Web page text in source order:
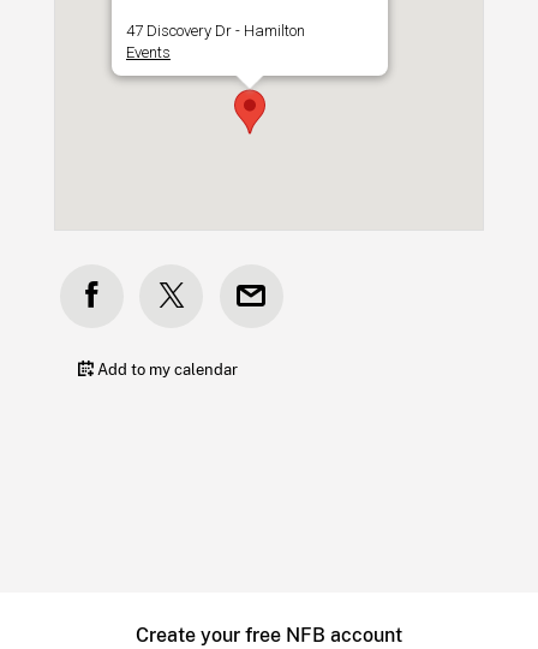
47 Discovery Dr - Hamilton
Events
Add to my calendar
Create your free NFB account